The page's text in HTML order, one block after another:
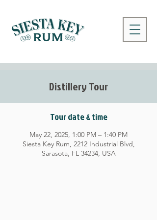
Distillery Tour
Tour date & time
May 22, 2025, 1:00 PM – 1:40 PM
Siesta Key Rum, 2212 Industrial Blvd,
Sarasota, FL 34234, USA